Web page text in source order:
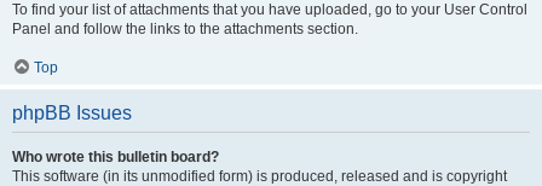
To find your list of attachments that you have uploaded, go to your User Control
Panel and follow the links to the attachments section.
Top
phpBB Issues
Who wrote this bulletin board?
This software (in its unmodified form) is produced, released and is copyright